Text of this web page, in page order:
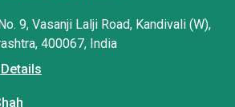
9, Vasanji Lalji Road, Kandivali (W),
400067, India